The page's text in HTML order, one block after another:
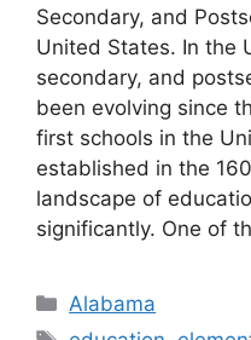
Secondary, and
United States. ​In the
secondary, and
been evolving since
first schools in the
established in the
landscape of
significantly. One of
Categories
Alabama
Tags